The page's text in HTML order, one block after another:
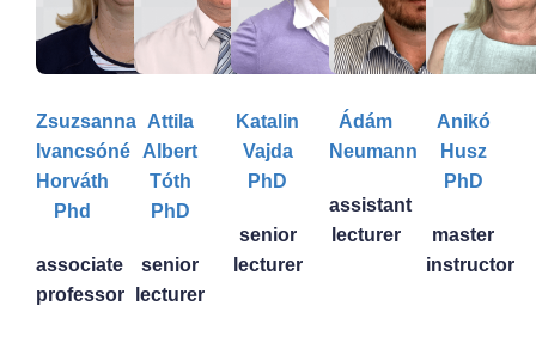
Zsuzsanna
Ivancsóné
Horváth
Phd
associate
professor
Attila
Albert
Tóth
PhD
senior
lecturer
Katalin
Vajda
PhD
senior
lecturer
Ádám
Neumann
assistant
lecturer
Anikó
Husz
PhD
master
instructor